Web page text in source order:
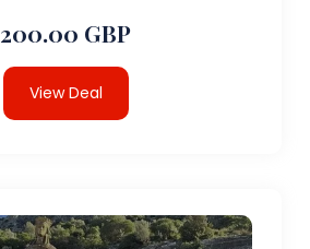
200.00 GBP
View Deal